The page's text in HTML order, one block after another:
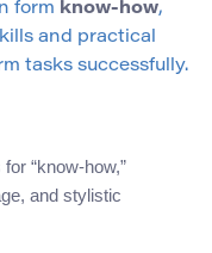
form know-how,
and practical
tasks successfully.
“know-how,”
and stylistic